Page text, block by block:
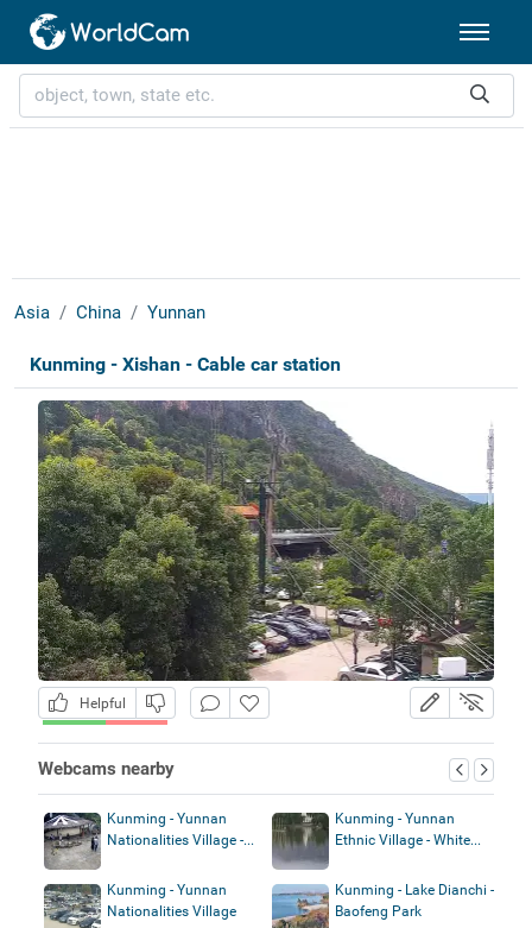
Asia China Yunnan
Kunming - Xishan - Cable car station
Helpful
Webcams nearby
Kunming - Yunnan
Nationalities Village -...
Kunming - Yunnan
Ethnic Village - White...
Kunming - Yunnan
Nationalities Village
Kunming - Lake Dianchi -
Baofeng Park